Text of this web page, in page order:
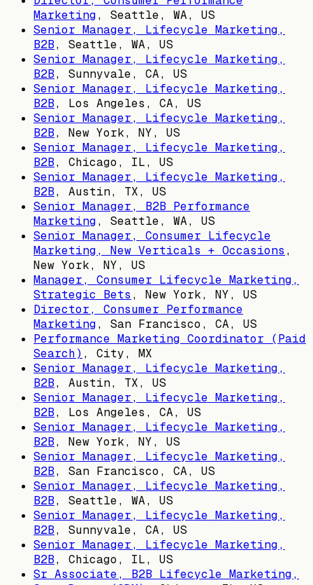
Marketing, Seattle, WA, US
Senior Manager, Lifecycle Marketing,
B2B, Seattle, WA, US
Senior Manager, Lifecycle Marketing,
B2B, Sunnyvale, CA, US
Senior Manager, Lifecycle Marketing,
B2B, Los Angeles, CA, US
Senior Manager, Lifecycle Marketing,
B2B, New York, NY, US
Senior Manager, Lifecycle Marketing,
B2B, Chicago, IL, US
Senior Manager, Lifecycle Marketing,
B2B, Austin, TX, US
Senior Manager, B2B Performance
Marketing, Seattle, WA, US
Senior Manager, Consumer Lifecycle
Marketing, New Verticals + Occasions ,
New York, NY, US
Manager, Consumer Lifecycle Marketing,
Strategic Bets , New York, NY, US
Director, Consumer Performance
Marketing, San Francisco, CA, US
Performance Marketing Coordinator (Paid
Search) , City, MX
Senior Manager, Lifecycle Marketing,
B2B, Austin, TX, US
Senior Manager, Lifecycle Marketing,
B2B, Los Angeles, CA, US
Senior Manager, Lifecycle Marketing,
B2B, New York, NY, US
Senior Manager, Lifecycle Marketing,
B2B, San Francisco, CA, US
Senior Manager, Lifecycle Marketing,
B2B, Seattle, WA, US
Senior Manager, Lifecycle Marketing,
B2B, Sunnyvale, CA, US
Senior Manager, Lifecycle Marketing,
B2B, Chicago, IL, US
Sr Associate, B2B Lifecycle Marketing,